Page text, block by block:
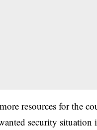
resources for the
security situation